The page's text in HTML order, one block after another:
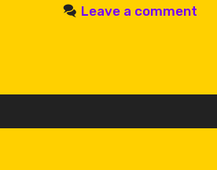
Leave a comment